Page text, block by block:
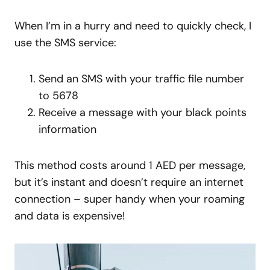
When I’m in a hurry and need to quickly check, I
use the SMS service:
Send an SMS with your traffic file number
to 5678
Receive a message with your black points
information
This method costs around 1 AED per message,
but it’s instant and doesn’t require an internet
connection – super handy when your roaming
and data is expensive!